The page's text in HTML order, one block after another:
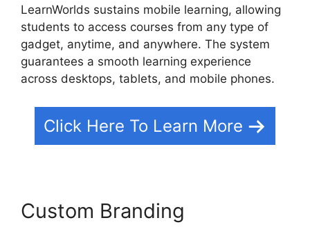
LearnWorlds sustains mobile learning, allowing
students to access courses from any type of
gadget, anytime, and anywhere. The system
guarantees a smooth learning experience
across desktops, tablets, and mobile phones.
Click Here To Learn More
Custom Branding